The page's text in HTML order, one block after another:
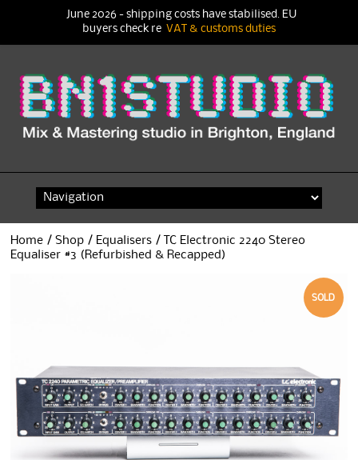
content
Home /Shop / Equalisers / TC Electronic 2240 Stereo
Equaliser #3 (Refurbished & Recapped)
SOLD
June 2026 - shipping costs have stabilised. EU
buyers check re VAT & customs duties